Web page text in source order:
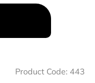
Product Code: 443